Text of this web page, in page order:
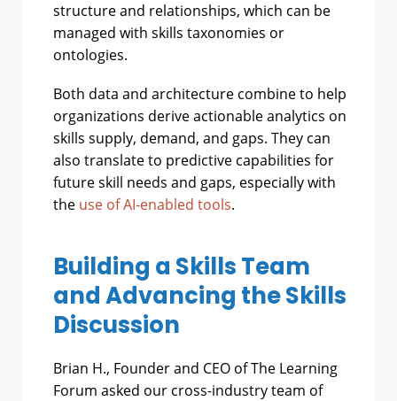
structure and relationships, which can be
managed with skills taxonomies or
ontologies.
Both data and architecture combine to help
organizations derive actionable analytics on
skills supply, demand, and gaps. They can
also translate to predictive capabilities for
future skill needs and gaps, especially with
the use of AI-enabled tools.
Building a Skills Team
and Advancing the Skills
Discussion
Brian H., Founder and CEO of The Learning
Forum asked our cross-industry team of